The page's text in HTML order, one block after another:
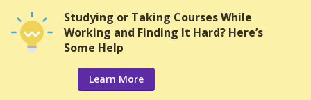
Studying or Taking Courses While
Working and Finding It Hard? Here’s
Some Help
Learn More